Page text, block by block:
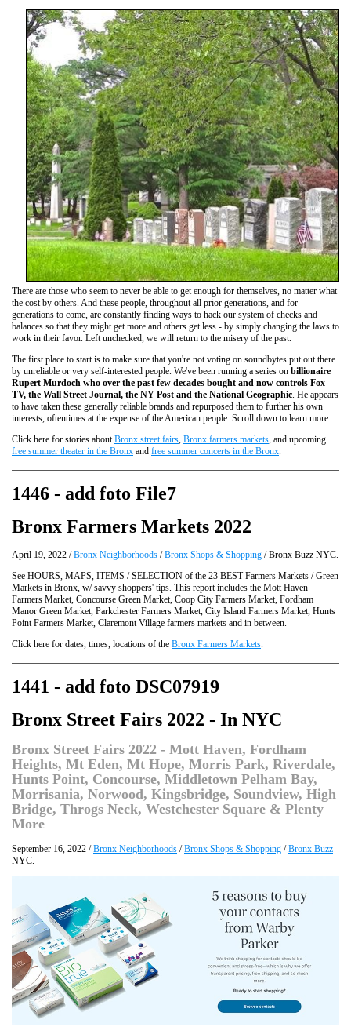
There are those who seem to never be able to get enough for themselves, no matter what
the cost by others. And these people, throughout all prior generations, and for
generations to come, are constantly finding ways to hack our system of checks and
balances so that they might get more and others get less - by simply changing the laws to
work in their favor. Left unchecked, we will return to the misery of the past.
The first place to start is to make sure that you're not voting on soundbytes put out there
by unreliable or very self-interested people. We've been running a series on billionaire
Rupert Murdoch who over the past few decades bought and now controls Fox
TV, the Wall Street Journal, the NY Post and the National Geographic . He appears
to have taken these generally reliable brands and repurposed them to further his own
interests, oftentimes at the expense of the American people. Scroll down to learn more.
Click here for stories about Bronx street fairs Bronx farmers markets , and upcoming
free summer theater in the Bronx and free summer concerts in the Bronx
1446 - add foto File7
Bronx Farmers Markets 2022
April 19, 2022 /Bronx Neighborhoods /Bronx Shops & Shopping / Bronx Buzz NYC.
See HOURS, MAPS, ITEMS / SELECTION of the 23 BEST Farmers Markets / Green
Markets in Bronx, w/ savvy shoppers' tips. This report includes the Mott Haven
Farmers Market, Concourse Green Market, Coop City Farmers Market, Fordham
Manor Green Market, Parkchester Farmers Market, City Island Farmers Market, Hunts
Point Farmers Market, Claremont Village farmers markets and in between.
Click here for dates, times, locations of the Bronx Farmers Markets
1441 - add foto DSC07919
Bronx Street Fairs 2022 - In NYC
Bronx Street Fairs 2022 - Mott Haven, Fordham
Heights, Mt Eden, Mt Hope, Morris Park, Riverdale,
Hunts Point, Concourse, Middletown Pelham Bay,
Morrisania, Norwood, Kingsbridge, Soundview, High
Bridge, Throgs Neck, Westchester Square & Plenty
More
September 16, 2022 /Bronx Neighborhoods /Bronx Shops & Shopping /Bronx Buzz
NYC.